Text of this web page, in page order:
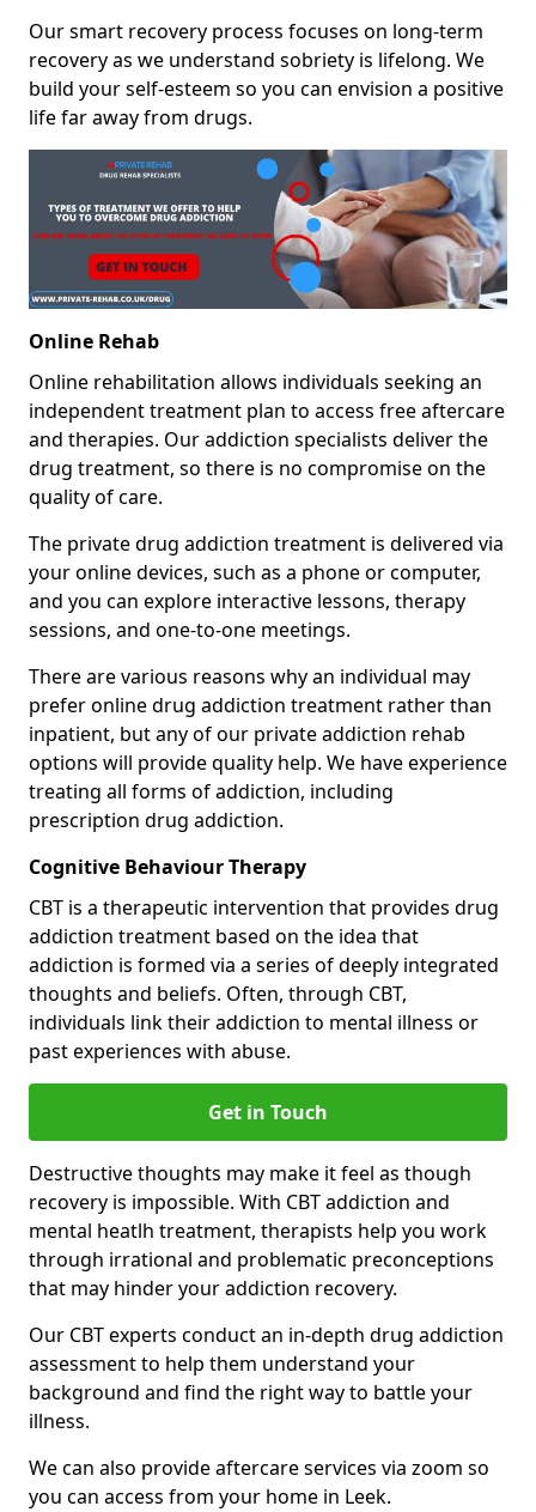
Our smart recovery process focuses on long-term
recovery as we understand sobriety is lifelong. We
build your self-esteem so you can envision a positive
life far away from drugs.
Online Rehab
Online rehabilitation allows individuals seeking an
independent treatment plan to access free aftercare
and therapies. Our addiction specialists deliver the
drug treatment, so there is no compromise on the
quality of care.
The private drug addiction treatment is delivered via
your online devices, such as a phone or computer,
and you can explore interactive lessons, therapy
sessions, and one-to-one meetings.
There are various reasons why an individual may
prefer online drug addiction treatment rather than
inpatient, but any of our private addiction rehab
options will provide quality help. We have experience
treating all forms of addiction, including
prescription drug addiction.
Cognitive Behaviour Therapy
CBT is a therapeutic intervention that provides drug
addiction treatment based on the idea that
addiction is formed via a series of deeply integrated
thoughts and beliefs. Often, through CBT,
individuals link their addiction to mental illness or
past experiences with abuse.
Get in Touch
Destructive thoughts may make it feel as though
recovery is impossible. With CBT addiction and
mental heatlh treatment, therapists help you work
through irrational and problematic preconceptions
that may hinder your addiction recovery.
Our CBT experts conduct an in-depth drug addiction
assessment to help them understand your
background and find the right way to battle your
illness.
We can also provide aftercare services via zoom so
you can access from your home in Leek.